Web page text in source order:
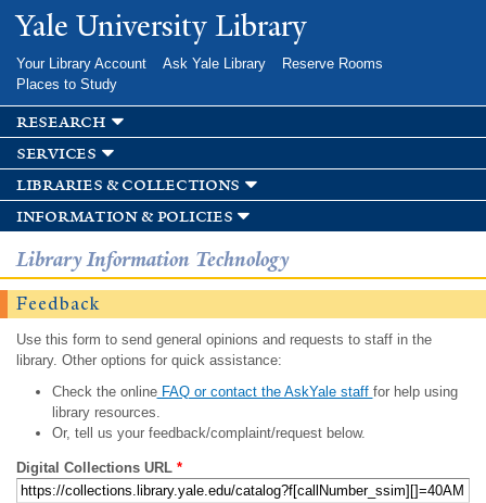
Skip to
main
Yale University Library
Your Library Account Ask Yale Library
Reserve Rooms
Places to Study
research
services
libraries & collections
information & policies
Library Information Technology
Feedback
Use this form to send general opinions and requests to staff in the
library. Other options for quick assistance:
Check the onlineFAQ or contact the AskYale staff for help using
library resources.
Or, tell us your feedback/complaint/request below.
Digital Collections URL *